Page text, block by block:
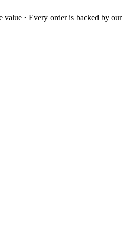
value · Every order is backed by our